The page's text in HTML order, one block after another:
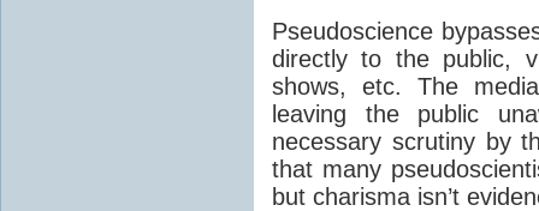
Pseudoscience
directly to the public,
shows, etc. The
leaving the public
necessary scrutiny by
that many
but charisma isn’t